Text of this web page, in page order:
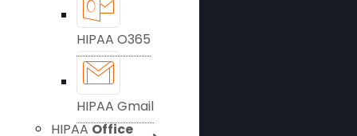
HIPAA O365
HIPAA Gmail
HIPAAOffice